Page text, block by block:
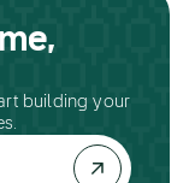
building your